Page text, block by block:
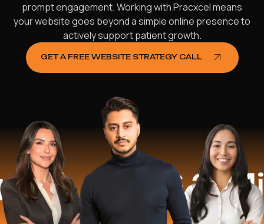
prompt engagement. Working with Pracxcel means
your website goes beyond a simple online presence to
actively support patient growth.
GET A FREE WEBSITE STRATEGY CALL
$16.2